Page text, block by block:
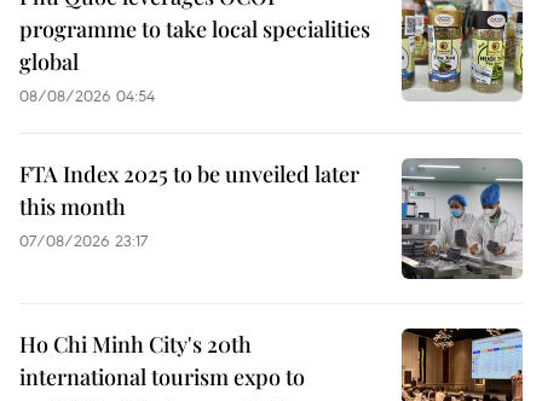
programme to take local specialities
global
08/08/2026 04:54
FTA Index 2025 to be unveiled later
this month
07/08/2026 23:17
Ho Chi Minh City's 20th
international tourism expo to